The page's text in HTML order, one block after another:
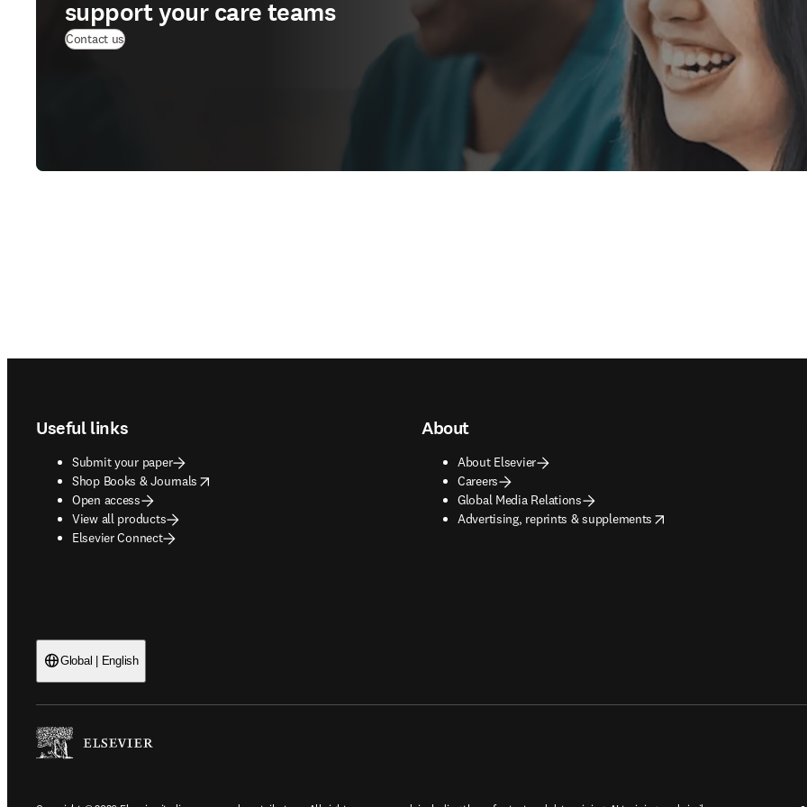
support your care teams
Contact us
Useful links
Submit your paper
Shop Books & Journals
opens in new tab/window
Open access
View all products
Elsevier Connect
About
About Elsevier
Careers
Global Media Relations
Advertising, reprints & supplements
opens in new tab/window
Global | English